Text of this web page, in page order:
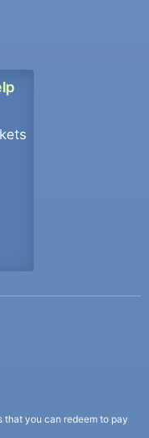
you can redeem to pay